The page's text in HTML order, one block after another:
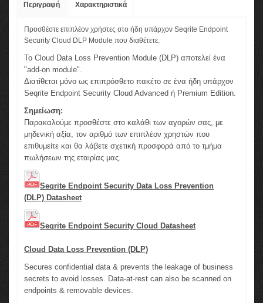
Περιγραφή Χαρακτηριστικά
Προσθέστε επιπλέον χρήστες στο ήδη υπάρχον Seqrite Endpoint
Security Cloud DLP Module που διαθέτετε.
Το Cloud Data Loss Prevention Module (DLP) αποτελεί ένα
"add-on module".
Διατίθεται μόνο ως επιπρόσθετο πακέτο σε ένα ήδη υπάρχον
Seqrite Endpoint Security Cloud Advanced ή Premium Edition.
Σημείωση:
Παρακαλούμε προσθέστε στο καλάθι των αγορών σας, με
μηδενική αξία, τον αριθμό των επιπλέον χρηστών που
επιθυμείτε και θα λάβετε σχετική προσφορά από το τμήμα
πωλήσεων της εταιρίας μας.
Seqrite Endpoint Security Data Loss Prevention
(DLP) Datasheet
Seqrite Endpoint Security Cloud Datasheet
Cloud Data Loss Prevention (DLP)
Secures confidential data & prevents the leakage of business
secrets to avoid losses. Data-at-rest can also be scanned on
endpoints & removable devices.